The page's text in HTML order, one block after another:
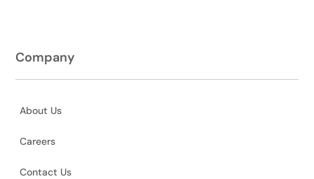
Company
About Us
Careers
Contact Us